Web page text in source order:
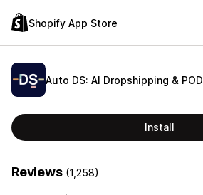
Shopify App Store
Auto DS: AI Dropshipping & POD
Install
Reviews (1,258)